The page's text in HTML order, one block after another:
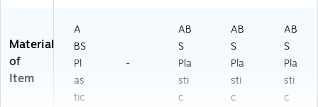
Material
of
Item
A
BS
Pl
as
tic
-
AB
S
Pla
sti
c
AB
S
Pla
sti
c
AB
S
Pla
sti
c